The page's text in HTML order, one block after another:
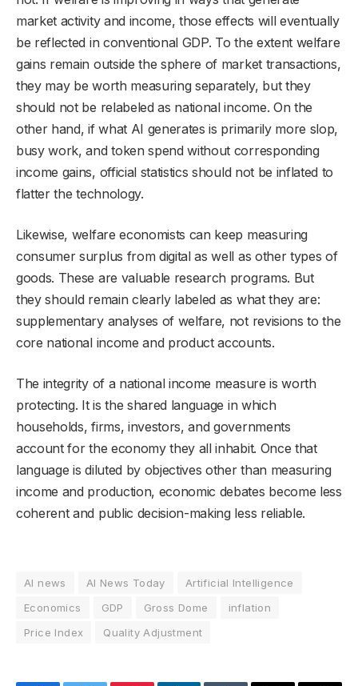
market activity and income, those effects will eventually
be reflected in conventional GDP. To the extent welfare
gains remain outside the sphere of market transactions,
they may be worth measuring separately, but they
should not be relabeled as national income. On the
other hand, if what AI generates is primarily more slop,
busy work, and token spend without corresponding
income gains, official statistics should not be inflated to
flatter the technology.
Likewise, welfare economists can keep measuring
consumer surplus from digital as well as other types of
goods. These are valuable research programs. But
they should remain clearly labeled as what they are:
supplementary analyses of welfare, not revisions to the
core national income and product accounts.
The integrity of a national income measure is worth
protecting. It is the shared language in which
households, firms, investors, and governments
account for the economy they all inhabit. Once that
language is diluted by objectives other than measuring
income and production, economic debates become less
coherent and public decision-making less reliable.
AI news AI News Today
Artificial Intelligence
Economics
GDP Gross Dome
inflation
Price Index
Quality Adjustment